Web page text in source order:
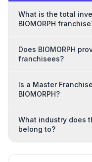
What is the total
BIOMORPH
Does BIOMORPH
franchisees?
Is a Master
BIOMORPH?
What industry does
belong to?